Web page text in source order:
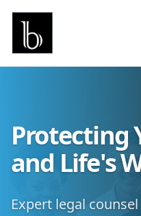
Protecting
and Life's
Expert legal